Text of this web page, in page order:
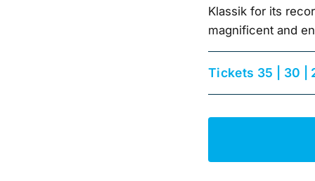
Klassik for its
magnificent and
Tickets 35 | 30 |